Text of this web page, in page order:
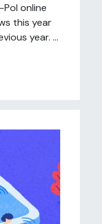
online
this year
year. ...